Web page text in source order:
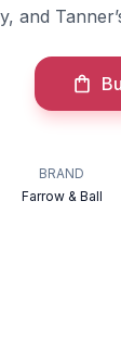
and
BRAND
Farrow & Ball